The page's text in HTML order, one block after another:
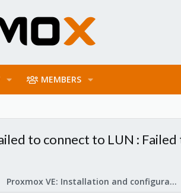
MEMBERS
to connect to LUN :
Proxmox VE: Installation and configuration